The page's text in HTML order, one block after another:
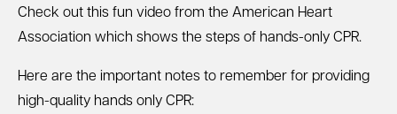
Check out this fun video from the American Heart
Association which shows the steps of hands-only CPR.
Here are the important notes to remember for providing
high-quality hands only CPR: